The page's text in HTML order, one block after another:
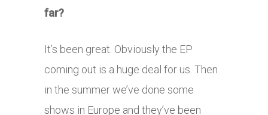
far?
It’s been great. Obviously the EP
coming out is a huge deal for us. Then
in the summer we’ve done some
shows in Europe and they’ve been